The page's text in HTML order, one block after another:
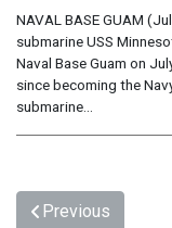
NAVAL BASE GUAM
submarine USS
Naval Base Guam on
since becoming the
submarine...
Previous